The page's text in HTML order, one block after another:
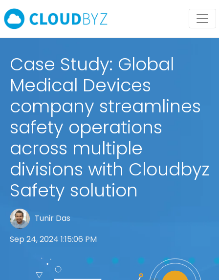
Case Study: Global
Medical Devices
company streamlines
safety operations
across multiple
divisions with Cloudbyz
Safety solution
Tunir Das
Sep 24, 2024 1:15:06 PM